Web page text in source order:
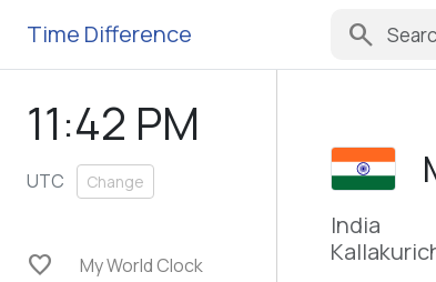
Time Difference search
11:42 PM
UTC Change
favorite My World Clock
India